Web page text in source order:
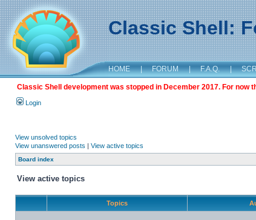
Classic Shell:
HOME | FORUM | F.A.Q. |
Classic Shell development was stopped in December 2017. For
Login
View unsolved topics
View unanswered posts | View active topics
Board index
View active topics
Topics